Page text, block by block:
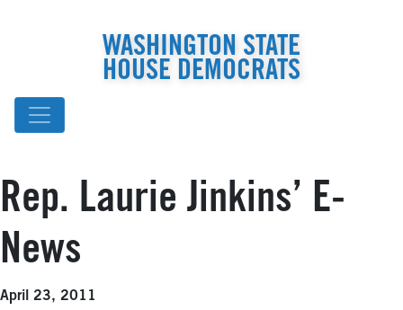
WASHINGTON STATE
HOUSE DEMOCRATS
Rep. Laurie Jinkins’ E-
News
April 23, 2011